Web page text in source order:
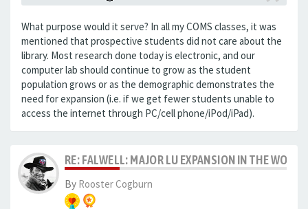
What purpose would it serve? In all my COMS classes, it was
mentioned that prospective students did not care about the
library. Most research done today is electronic, and our
computer lab should continue to grow as the student
population grows or as the demographic demonstrates the
need for expansion (i.e. if we get fewer students unable to
access the internet through PC/cell phone/iPod/iPad).
RE: FALWELL: MAJOR LU EXPANSION IN THE WORKS
By Rooster Cogburn